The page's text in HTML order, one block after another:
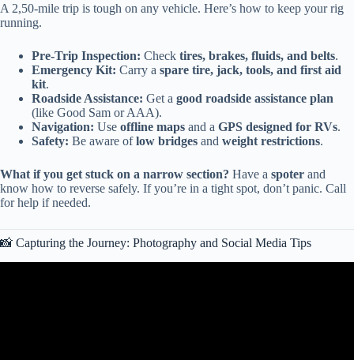
A 2,50-mile trip is tough on any vehicle. Here’s how to keep your rig
running.
Pre-Trip Inspection: Check tires, brakes, fluids, and belts.
Emergency Kit: Carry a spare tire, jack, tools, and first aid
kit.
Roadside Assistance: Get a good roadside assistance plan
(like Good Sam or AAA).
Navigation: Use offline maps and a GPS designed for RVs.
Safety: Be aware oflow bridges and weight restrictions.
What if you get stuck on a narrow section? Have a spoter and
know how to reverse safely. If you’re in a tight spot, don’t panic. Call
for help if needed.
📸 Capturing the Journey: Photography and Social Media Tips